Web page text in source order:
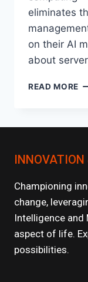
eliminates
on their AI
about
READ MORE
INNOVATION
Championing
change,
Intelligence and
aspect of life.
possibilities.